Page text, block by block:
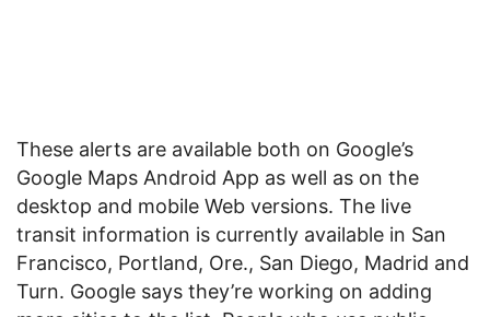
These alerts are available both on Google’s
Google Maps Android App as well as on the
desktop and mobile Web versions. The live
transit information is currently available in San
Francisco, Portland, Ore., San Diego, Madrid and
Turn. Google says they’re working on adding